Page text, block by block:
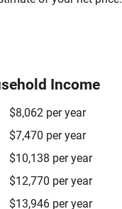
Income
$8,062 per year
$7,470 per year
$10,138 per year
$12,770 per year
$13,946 per year